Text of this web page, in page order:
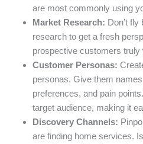
are most commonly using
Market Research: Don’t
research to get a fresh
prospective customers truly
Customer Personas:
personas. Give them
preferences, and pain
target audience, making it
Discovery Channels:
are finding home services.